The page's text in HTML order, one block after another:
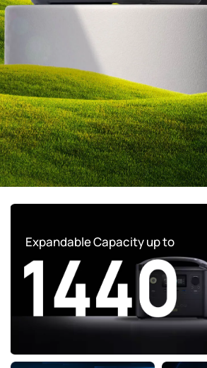
Expandable Capacity up to